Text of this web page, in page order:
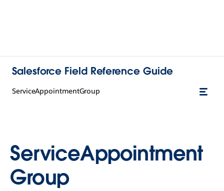
Salesforce Field Reference Guide
ServiceAppointmentGroup
ServiceAppointment
Group